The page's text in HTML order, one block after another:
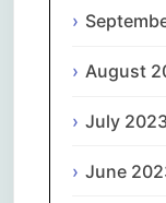
August
July
June